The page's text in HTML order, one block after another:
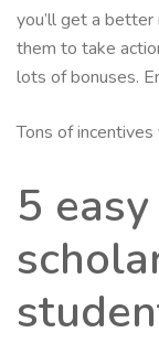
you’ll get a
them to take
lots of bonuses.
Tons of
5